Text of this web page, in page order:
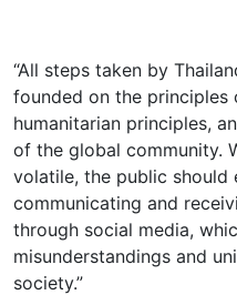
“All steps taken by
founded on the principles
humanitarian principles,
of the global community.
volatile, the public should
communicating and
through social media,
misunderstandings and
society.”